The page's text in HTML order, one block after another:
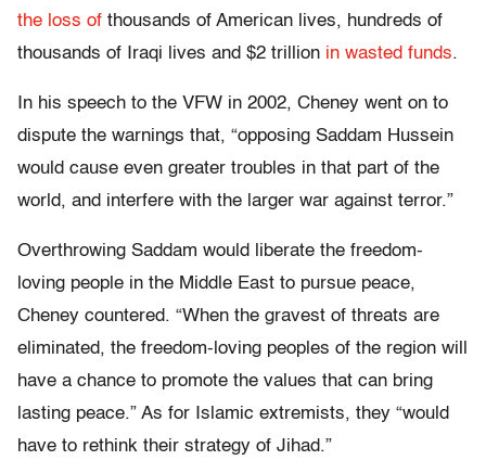
the loss of thousands of American lives, hundreds of
thousands of Iraqi lives and $2 trillion in wasted funds.
In his speech to the VFW in 2002, Cheney went on to
dispute the warnings that, “opposing Saddam Hussein
would cause even greater troubles in that part of the
world, and interfere with the larger war against terror.”
Overthrowing Saddam would liberate the freedom-
loving people in the Middle East to pursue peace,
Cheney countered. “When the gravest of threats are
eliminated, the freedom-loving peoples of the region will
have a chance to promote the values that can bring
lasting peace.” As for Islamic extremists, they “would
have to rethink their strategy of Jihad.”